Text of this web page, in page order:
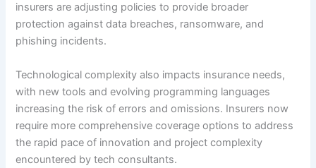
insurers are adjusting policies to provide broader
protection against data breaches, ransomware, and
phishing incidents.
Technological complexity also impacts insurance needs,
with new tools and evolving programming languages
increasing the risk of errors and omissions. Insurers now
require more comprehensive coverage options to address
the rapid pace of innovation and project complexity
encountered by tech consultants.